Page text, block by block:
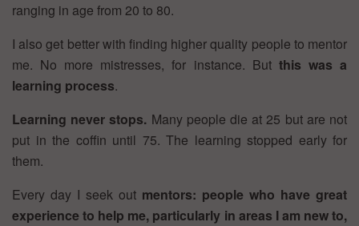
ranging in age from 20 to 80.
I also get better with finding higher quality people to mentor
me. No more mistresses, for instance. But this was a
learning process.
Learning never stops. Many people die at 25 but are not
put in the coffin until 75. The learning stopped early for
them.
Every day I seek out mentors: people who have great
experience to help me, particularly in areas I am new to,